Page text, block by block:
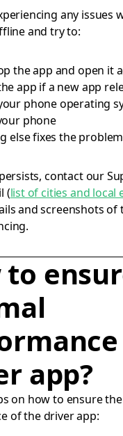
any issues
and try to:
the app and open it
app if a new app
phone operating
phone
else fixes the
contact our
(list of cities and local
and screenshots of
to
app?
on how to ensure
of the driver app: